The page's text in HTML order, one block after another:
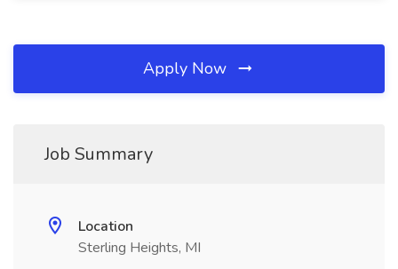
Apply Now
Job Summary
Location
Sterling Heights, MI